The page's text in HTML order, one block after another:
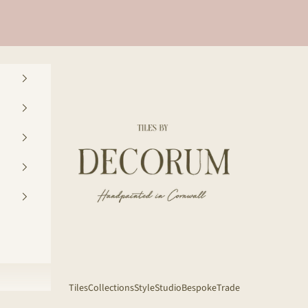
Decorum Studio Cornwall
TilesCollectionsStyleStudioBespokeTrade